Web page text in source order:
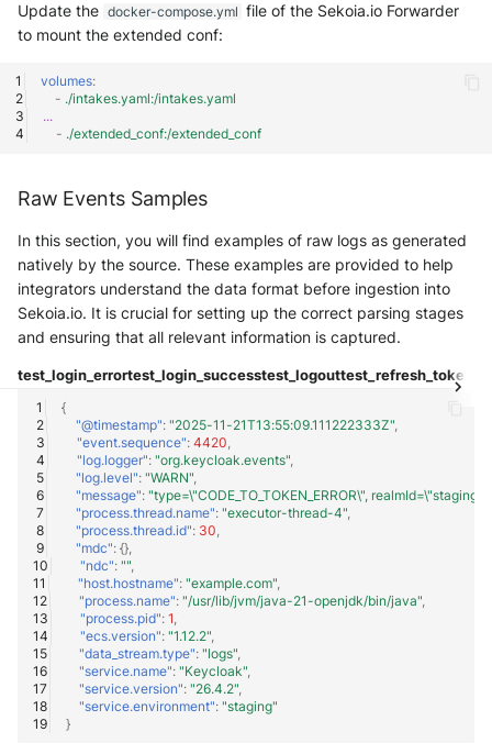
Trapster
Trellix Network Security
Trellix ePO
Workload Security
Ubika Cloud Protector Next
Generation Alerts
Ubika Cloud Protector Next
Ubika WAAP Gateway
Umbrella IP Logs
Umbrella Proxy Logs
Varonis Data Security
Vectra Cognito Detect
Vectra Respond UX - Entity
Scoring
Update the docker-compose.yml file of the Sekoia.io Forwarder
to mount the extended conf:
volumes:
- ./intakes.yaml:/intakes.yaml
...
- ./extended_conf:/extended_conf
Raw Events Samples
In this section, you will find examples of raw logs as generated
natively by the source. These examples are provided to help
integrators understand the data format before ingestion into
Sekoia.io. It is crucial for setting up the correct parsing stages
and ensuring that all relevant information is captured.
test_login_errortest_login_successtest_logouttest_refresh_token
{
"@timestamp": "2025-11-21T13:55:09.111222333Z"
"event.sequence": 4420
"log.logger": "org.keycloak.events"
"log.level": "WARN"
"message": "type=\"CODE_TO_TOKEN_ERROR\",
"process.thread.name": "executor-thread-4"
"process.thread.id": 30
"mdc": {},
"ndc": ""
"host.hostname": "example.com"
"process.name": "/usr/lib/jvm/java-21-openjdk/bin/java"
"process.pid": 1
"ecs.version": "1.12.2"
"data_stream.type": "logs"
"service.name": "Keycloak"
"service.version": "26.4.2"
"service.environment": "staging"
}